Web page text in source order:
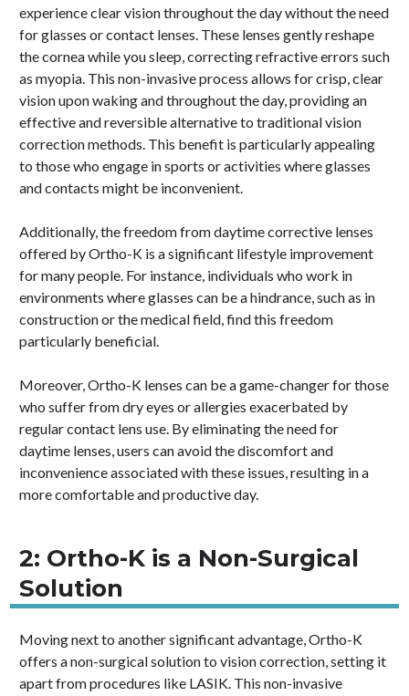
experience clear vision throughout the day without the need
for glasses or contact lenses. These lenses gently reshape
the cornea while you sleep, correcting refractive errors such
as myopia. This non-invasive process allows for crisp, clear
vision upon waking and throughout the day, providing an
effective and reversible alternative to traditional vision
correction methods. This benefit is particularly appealing
to those who engage in sports or activities where glasses
and contacts might be inconvenient.
Additionally, the freedom from daytime corrective lenses
offered by Ortho-K is a significant lifestyle improvement
for many people. For instance, individuals who work in
environments where glasses can be a hindrance, such as in
construction or the medical field, find this freedom
particularly beneficial.
Moreover, Ortho-K lenses can be a game-changer for those
who suffer from dry eyes or allergies exacerbated by
regular contact lens use. By eliminating the need for
daytime lenses, users can avoid the discomfort and
inconvenience associated with these issues, resulting in a
more comfortable and productive day.
2: Ortho-K is a Non-Surgical
Solution
Moving next to another significant advantage, Ortho-K
offers a non-surgical solution to vision correction, setting it
apart from procedures like LASIK. This non-invasive